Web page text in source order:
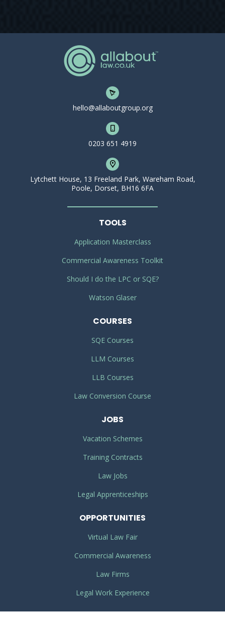
hello@allaboutgroup.org
0203 651 4919
Lytchett House, 13 Freeland Park, Wareham Road,
Poole, Dorset, BH16 6FA
TOOLS
Application Masterclass
Commercial Awareness Toolkit
Should I do the LPC or SQE?
Watson Glaser
COURSES
SQE Courses
LLM Courses
LLB Courses
Law Conversion Course
JOBS
Vacation Schemes
Training Contracts
Law Jobs
Legal Apprenticeships
OPPORTUNITIES
Virtual Law Fair
Commercial Awareness
Law Firms
Legal Work Experience